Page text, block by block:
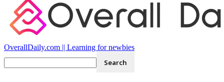
OverallDaily.com || Learning for newbies